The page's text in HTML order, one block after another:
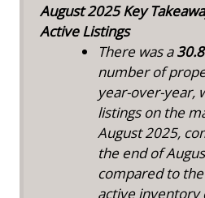
August 2025 Key
Active Listings
There was a
number of
year-over-year,
listings on the
August 2025,
the end of
compared to
active inventory